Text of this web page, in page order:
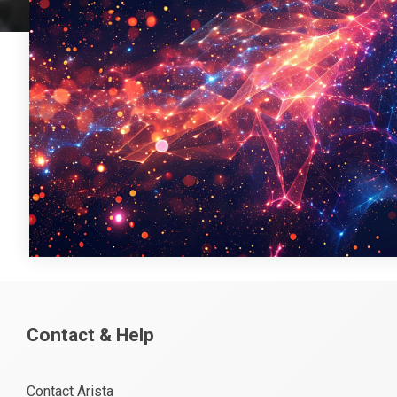
Contact & Help
Contact Arista